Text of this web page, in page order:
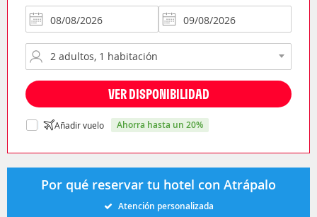
VER DISPONIBILIDAD
Añadir vuelo ahorra hasta un 20%
Por qué reservar tu hotel con Atrápalo
Atención personalizada